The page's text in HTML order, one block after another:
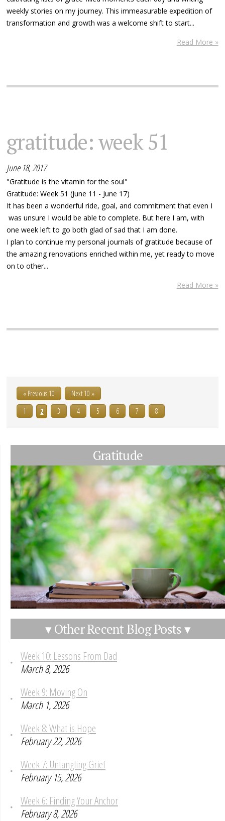
weekly stories on my journey. This immeasurable expedition of
transformation and growth was a welcome shift to start...
Read More »
gratitude: week 51
June 18, 2017
"Gratitude is the vitamin for the soul"
Gratitude: Week 51 (June 11 - June 17)
It has been a wonderful ride, goal, and commitment that even I
was unsure I would be able to complete. But here I am, with
one week left to go both glad of sad that I am done.
I plan to continue my personal journals of gratitude because of
the amazing renovations enriched within me, yet ready to move
on to other...
Read More »
« Previous 10
Next 10 »
1
2 3 4 5 6 7 8
Gratitude
▾ Other Recent Blog Posts ▾
Week 10: Lessons From Dad
March 8, 2026
Week 9: Moving On
March 1, 2026
Week 8: What is Hope
February 22, 2026
Week 7: Untangling Grief
February 15, 2026
Week 6: Finding Your Anchor
February 8, 2026